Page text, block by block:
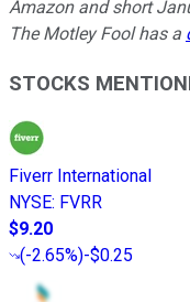
Amazon and short
The Motley Fool has a
STOCKS
Fiverr International
NYSE: FVRR
$9.20
(-2.65%)-$0.25